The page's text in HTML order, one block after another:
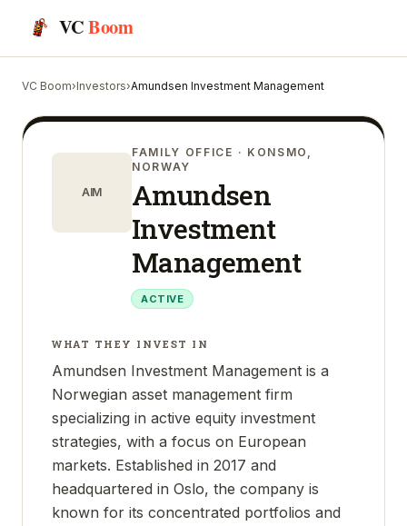
VCBoom
VC Boom›Investors›Amundsen Investment Management
AIM
FAMILY OFFICE · KONSMO,
NORWAY
Amundsen
Investment
Management
ACTIVE
WHAT THEY INVEST IN
Amundsen Investment Management is a
Norwegian asset management firm
specializing in active equity investment
strategies, with a focus on European
markets. Established in 2017 and
headquartered in Oslo, the company is
known for its concentrated portfolios and